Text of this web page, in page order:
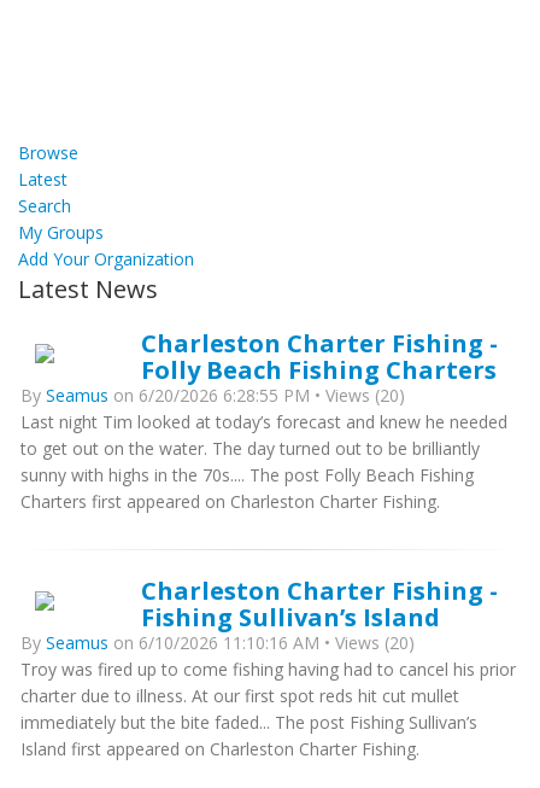
Browse
Latest
Search
My Groups
Add Your Organization
Latest News
Charleston Charter Fishing -
Folly Beach Fishing Charters
By Seamus on 6/20/2026 6:28:55 PM • Views (20)
Last night Tim looked at today’s forecast and knew he needed
to get out on the water. The day turned out to be brilliantly
sunny with highs in the 70s.... The post Folly Beach Fishing
Charters first appeared on Charleston Charter Fishing.
Charleston Charter Fishing -
Fishing Sullivan’s Island
By Seamus on 6/10/2026 11:10:16 AM • Views (20)
Troy was fired up to come fishing having had to cancel his prior
charter due to illness. At our first spot reds hit cut mullet
immediately but the bite faded... The post Fishing Sullivan’s
Island first appeared on Charleston Charter Fishing.